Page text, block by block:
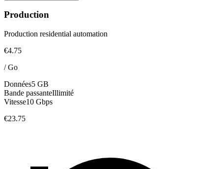
Production
Production residential automation
€4.75
/Go
Données5 GB
Bande passanteIllimité
Vitesse10 Gbps
€23.75